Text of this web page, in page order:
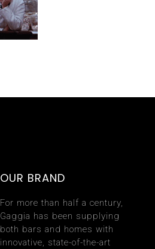
OUR BRAND
For more than half a century,
Gaggia has been supplying
both bars and homes with
innovative, state-of-the-art